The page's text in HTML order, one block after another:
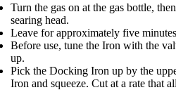
Turn the gas on at the gas bottle,
searing head.
Leave for approximately five
Before use, tune the Iron with the
up.
Pick the Docking Iron up by the
Iron and squeeze. Cut at a rate that